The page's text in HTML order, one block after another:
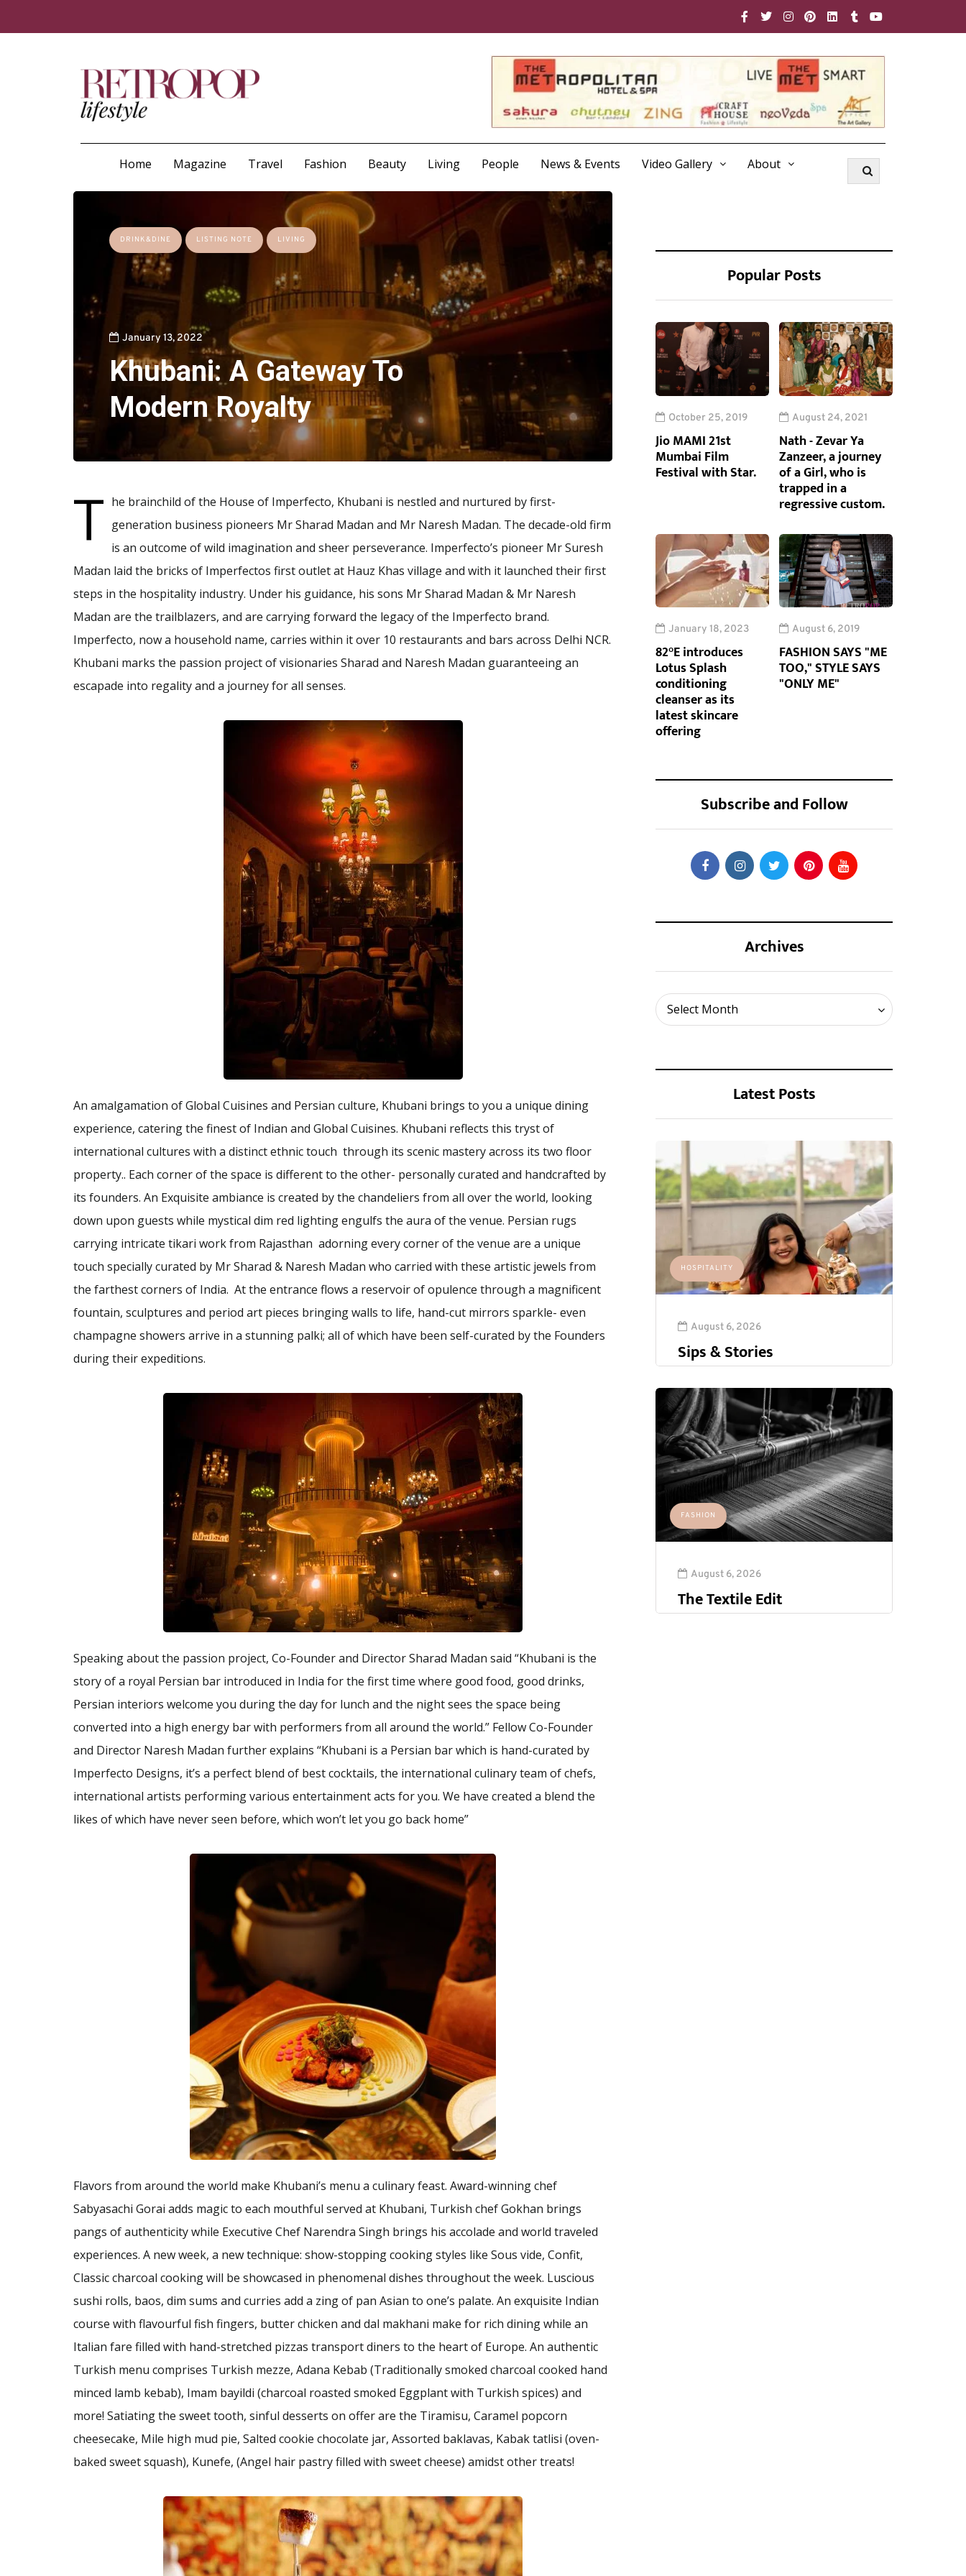
Home Magazine Travel Fashion Beauty Living People News & Events Video Gallery About
DRINK&DINE LISTING NOTE LIVING
January 13, 2022
Khubani: A Gateway To
Modern Royalty
T he brainchild of the House of Imperfecto, Khubani is nestled and nurtured by first-
generation business pioneers Mr Sharad Madan and Mr Naresh Madan. The decade-old firm
is an outcome of wild imagination and sheer perseverance. Imperfecto’s pioneer Mr Suresh
Madan laid the bricks of Imperfectos first outlet at Hauz Khas village and with it launched their first
steps in the hospitality industry. Under his guidance, his sons Mr Sharad Madan & Mr Naresh
Madan are the trailblazers, and are carrying forward the legacy of the Imperfecto brand.
Imperfecto, now a household name, carries within it over 10 restaurants and bars across Delhi NCR.
Khubani marks the passion project of visionaries Sharad and Naresh Madan guaranteeing an
escapade into regality and a journey for all senses.
An amalgamation of Global Cuisines and Persian culture, Khubani brings to you a unique dining
experience, catering the finest of Indian and Global Cuisines. Khubani reflects this tryst of
international cultures with a distinct ethnic touch through its scenic mastery across its two floor
property.. Each corner of the space is different to the other- personally curated and handcrafted by
its founders. An Exquisite ambiance is created by the chandeliers from all over the world, looking
down upon guests while mystical dim red lighting engulfs the aura of the venue. Persian rugs
carrying intricate tikari work from Rajasthan adorning every corner of the venue are a unique
touch specially curated by Mr Sharad & Naresh Madan who carried with these artistic jewels from
the farthest corners of India. At the entrance flows a reservoir of opulence through a magnificent
fountain, sculptures and period art pieces bringing walls to life, hand-cut mirrors sparkle- even
champagne showers arrive in a stunning palki; all of which have been self-curated by the Founders
during their expeditions.
Speaking about the passion project, Co-Founder and Director Sharad Madan said “Khubani is the
story of a royal Persian bar introduced in India for the first time where good food, good drinks,
Persian interiors welcome you during the day for lunch and the night sees the space being
converted into a high energy bar with performers from all around the world.” Fellow Co-Founder
and Director Naresh Madan further explains “Khubani is a Persian bar which is hand-curated by
Imperfecto Designs, it’s a perfect blend of best cocktails, the international culinary team of chefs,
international artists performing various entertainment acts for you. We have created a blend the
likes of which have never seen before, which won’t let you go back home”
Flavors from around the world make Khubani’s menu a culinary feast. Award-winning chef
Sabyasachi Gorai adds magic to each mouthful served at Khubani, Turkish chef Gokhan brings
pangs of authenticity while Executive Chef Narendra Singh brings his accolade and world traveled
experiences. A new week, a new technique: show-stopping cooking styles like Sous vide, Confit,
Classic charcoal cooking will be showcased in phenomenal dishes throughout the week. Luscious
sushi rolls, baos, dim sums and curries add a zing of pan Asian to one’s palate. An exquisite Indian
course with flavourful fish fingers, butter chicken and dal makhani make for rich dining while an
Italian fare filled with hand-stretched pizzas transport diners to the heart of Europe. An authentic
Turkish menu comprises Turkish mezze, Adana Kebab (Traditionally smoked charcoal cooked hand
minced lamb kebab), Imam bayildi (charcoal roasted smoked Eggplant with Turkish spices) and
more! Satiating the sweet tooth, sinful desserts on offer are the Tiramisu, Caramel popcorn
cheesecake, Mile high mud pie, Salted cookie chocolate jar, Assorted baklavas, Kabak tatlisi (oven-
baked sweet squash), Kunefe, (Angel hair pastry filled with sweet cheese) amidst other treats!
Popular Posts
October 25, 2019
Jio MAMI 21st
Mumbai Film
Festival with Star.
August 24, 2021
Nath - Zevar Ya
Zanzeer, a journey
of a Girl, who is
trapped in a
regressive custom.
January 18, 2023
82°E introduces
Lotus Splash
conditioning
cleanser as its
latest skincare
offering
August 6, 2019
FASHION SAYS "ME
TOO," STYLE SAYS
"ONLY ME"
Subscribe and Follow
Archives
Select Month
Archives
Latest Posts
HOSPITALITY
August 6, 2026
Sips & Stories
FASHION
August 6, 2026
The Textile Edit